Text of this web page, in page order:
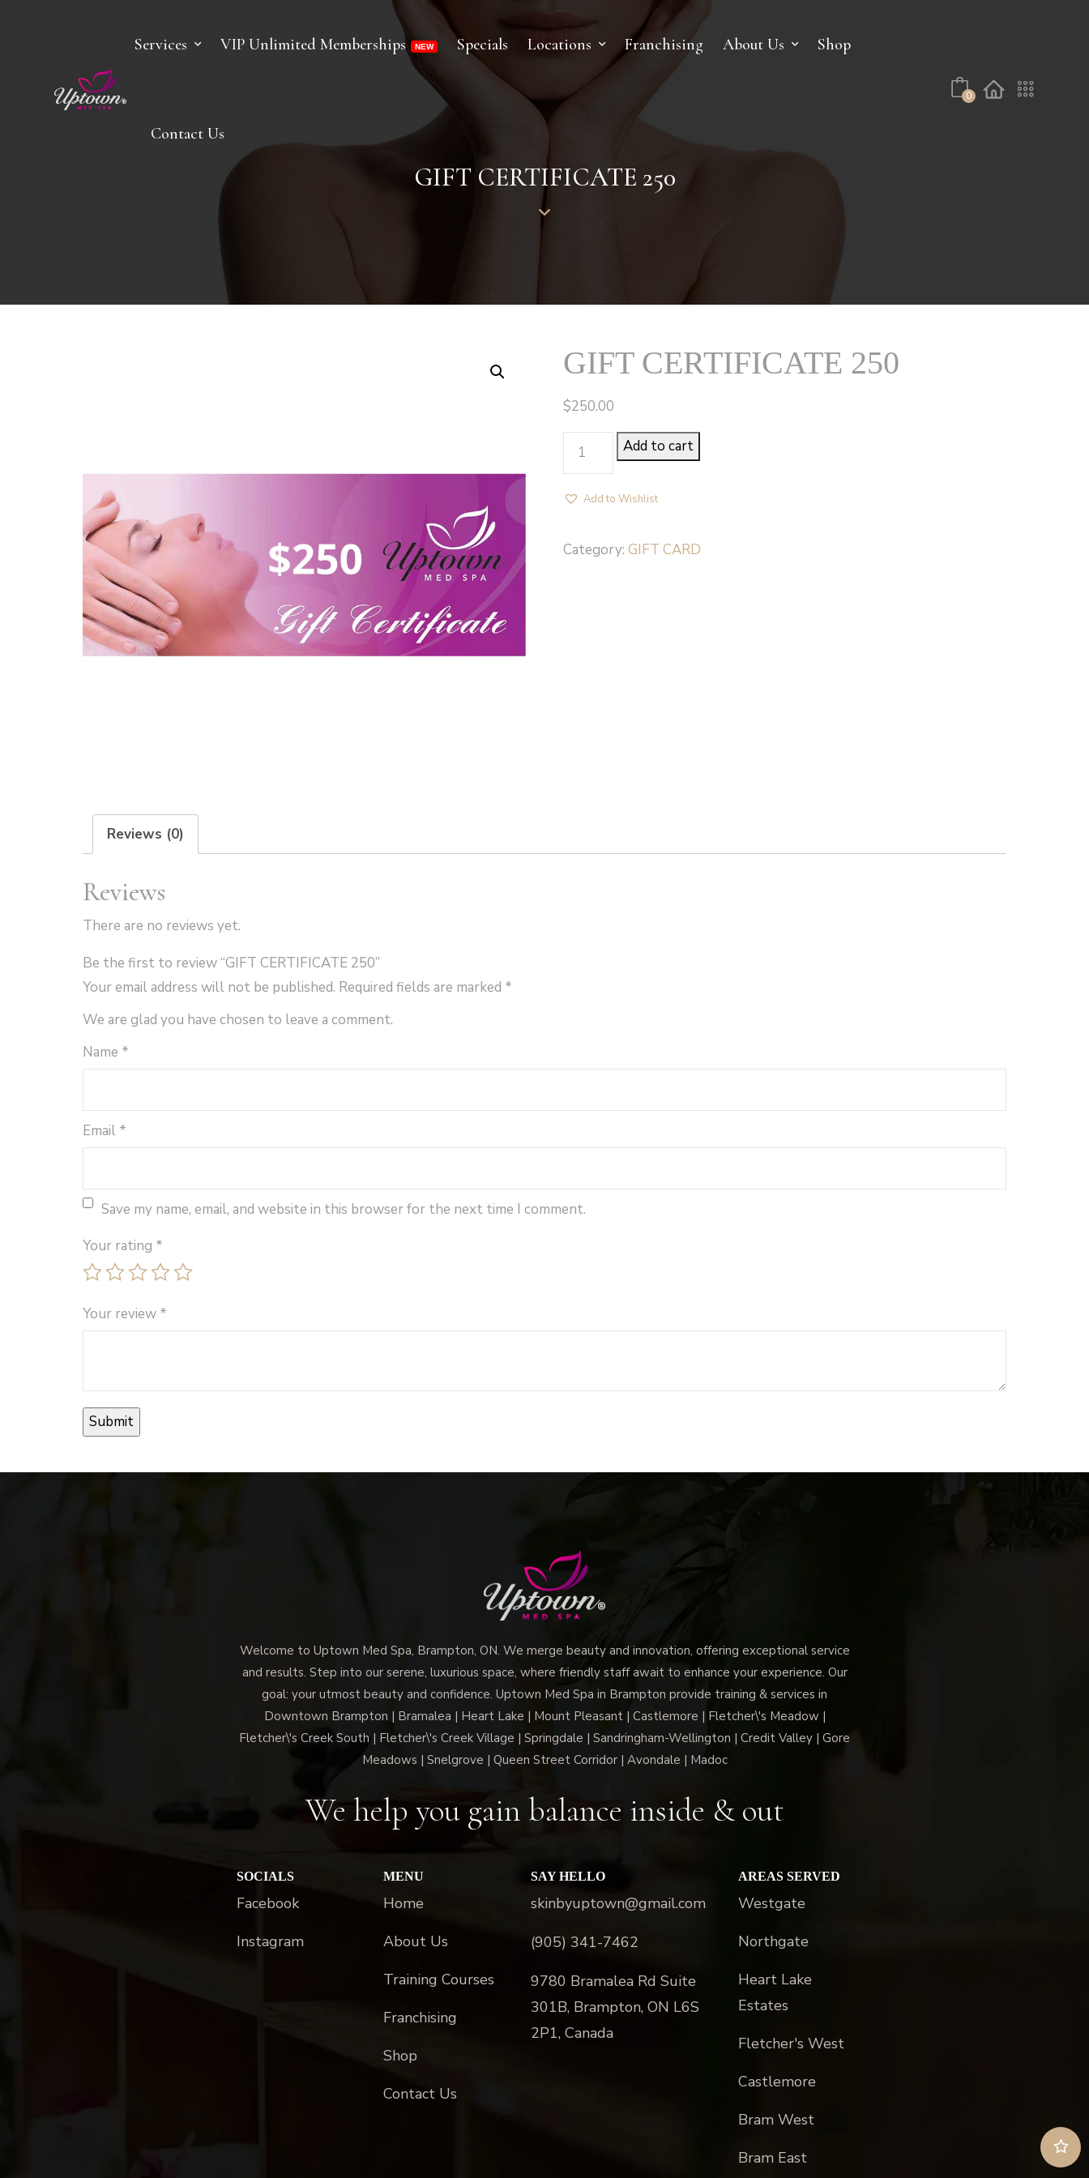
Services VIP Unlimited Memberships Specials Locations Franchising About Us Shop
Contact Us
0
GIFT CERTIFICATE 250
GIFT CERTIFICATE 250
$250.00
GIFT
CERTIFICATE
250
Add to cart
Add to Wishlist
Category: GIFT CARD
Reviews (0)
Reviews
There are no reviews yet.
Be the first to review “GIFT CERTIFICATE 250”
Your email address will not be published. Required fields are marked *
We are glad you have chosen to leave a comment.
Name *
Email *
Save my name, email, and website in this browser for the next time I comment.
Your rating *
Your review *
Welcome to Uptown Med Spa, Brampton, ON. We merge beauty and innovation, offering exceptional service
and results. Step into our serene, luxurious space, where friendly staff await to enhance your experience. Our
goal: your utmost beauty and confidence. Uptown Med Spa in Brampton provide training & services in
Downtown Brampton | Bramalea | Heart Lake | Mount Pleasant | Castlemore | Fletcher\'s Meadow |
Fletcher\'s Creek South | Fletcher\'s Creek Village | Springdale | Sandringham-Wellington | Credit Valley | Gore
Meadows | Snelgrove | Queen Street Corridor | Avondale | Madoc
We help you gain balance inside & out
SOCIALS
Facebook
Instagram
MENU
Home
About Us
Training Courses
Franchising
Shop
Contact Us
SAY HELLO
skinbyuptown@gmail.com
(905) 341-7462
9780 Bramalea Rd Suite
301B, Brampton, ON L6S
2P1, Canada
AREAS SERVED
Westgate
Northgate
Heart Lake
Estates
Fletcher's West
Castlemore
Bram West
Bram East